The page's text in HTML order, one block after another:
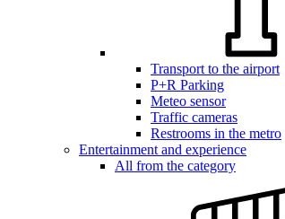
Transport to the airport
P+R Parking
Meteo sensor
Traffic cameras
Restrooms in the metro
Entertainment and experience
All from the category